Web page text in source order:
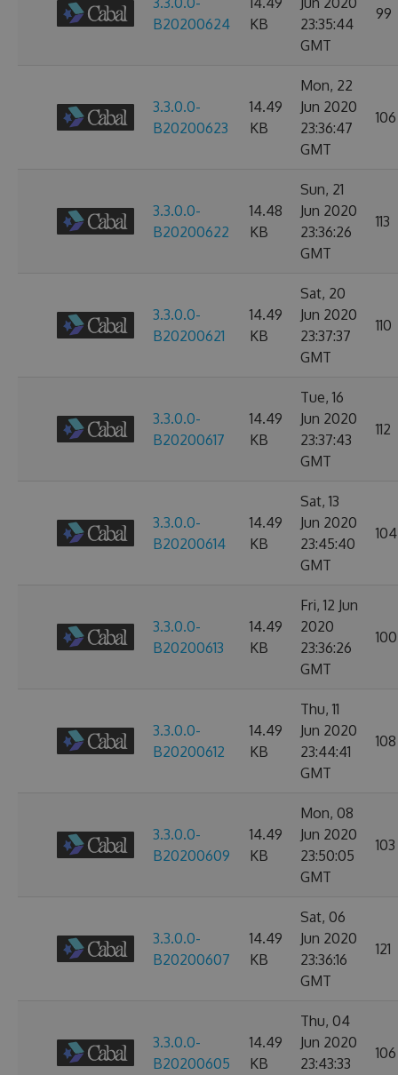
B20200624
KB
23:35:44
GMT
99
3.3.0.0-
B20200623
14.49
KB
Mon, 22
Jun 2020
23:36:47
GMT
106
3.3.0.0-
B20200622
14.48
KB
Sun, 21
Jun 2020
23:36:26
GMT
113
3.3.0.0-
B20200621
14.49
KB
Sat, 20
Jun 2020
23:37:37
GMT
110
3.3.0.0-
B20200617
14.49
KB
Tue, 16
Jun 2020
23:37:43
GMT
112
3.3.0.0-
B20200614
14.49
KB
Sat, 13
Jun 2020
23:45:40
GMT
104
3.3.0.0-
B20200613
14.49
KB
Fri, 12 Jun
2020
23:36:26
GMT
100
3.3.0.0-
B20200612
14.49
KB
Thu, 11
Jun 2020
23:44:41
GMT
108
3.3.0.0-
B20200609
14.49
KB
Mon, 08
Jun 2020
23:50:05
GMT
103
3.3.0.0-
B20200607
14.49
KB
Sat, 06
Jun 2020
23:36:16
GMT
121
3.3.0.0-
B20200605
14.49
KB
Thu, 04
Jun 2020
23:43:33
106